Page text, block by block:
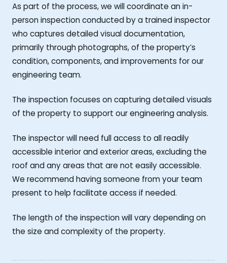
As part of the process, we will coordinate an in-
person inspection conducted by a trained inspector
who captures detailed visual documentation,
primarily through photographs, of the property’s
condition, components, and improvements for our
engineering team.
The inspection focuses on capturing detailed visuals
of the property to support our engineering analysis.
The inspector will need full access to all readily
accessible interior and exterior areas, excluding the
roof and any areas that are not easily accessible.
We recommend having someone from your team
present to help facilitate access if needed.
The length of the inspection will vary depending on
the size and complexity of the property.